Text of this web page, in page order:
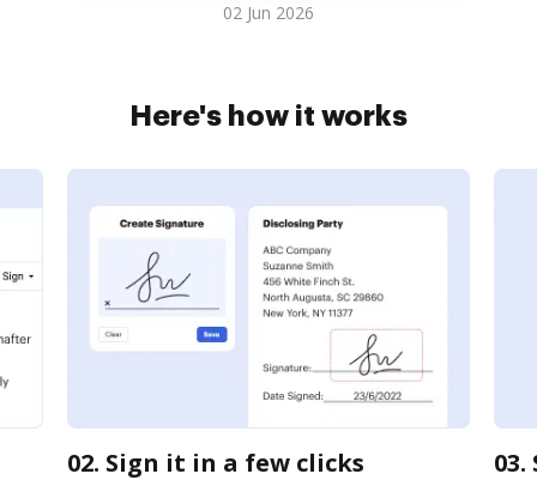
02 Jun 2026
Here's how it works
02. Sign it in a few clicks